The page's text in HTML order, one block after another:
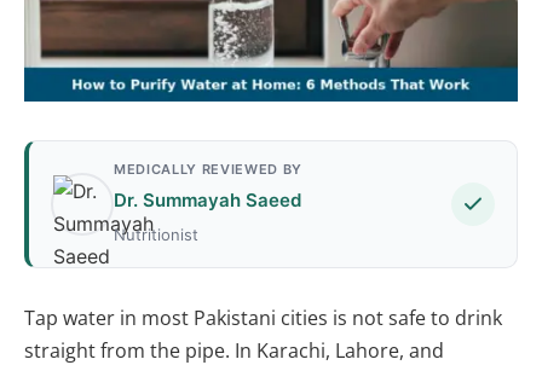
MEDICALLY REVIEWED BY
Dr. Summayah Saeed
Nutritionist
Tap water in most Pakistani cities is not safe to drink
straight from the pipe. In Karachi, Lahore, and